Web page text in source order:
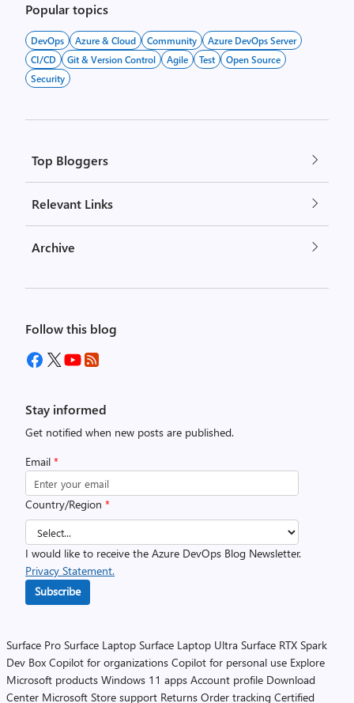
Popular topics
DevOps Azure & Cloud Community
Azure DevOps Server
CI/CD
Git & Version Control Agile Test
Open Source
Security
Top Bloggers
Relevant Links
Archive
Follow this blog
Stay informed
Get notified when new posts are published.
Email *
Country/Region *
I would like to receive the Azure DevOps Blog Newsletter.
Privacy Statement.
Subscribe
Surface Pro Surface Laptop Surface Laptop Ultra Surface RTX Spark
Dev Box Copilot for organizations Copilot for personal use Explore
Microsoft products Windows 11 apps Account profile Download
Center Microsoft Store support Returns Order tracking Certified